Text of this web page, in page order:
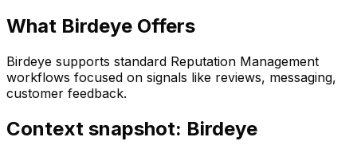
What Birdeye Offers
Birdeye supports standard Reputation Management
workflows focused on signals like reviews, messaging,
customer feedback.
Context snapshot: Birdeye